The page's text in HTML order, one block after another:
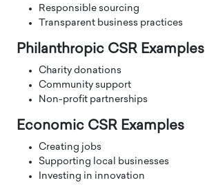
Responsible sourcing
Transparent business practices
Philanthropic CSR Examples
Charity donations
Community support
Non-profit partnerships
Economic CSR Examples
Creating jobs
Supporting local businesses
Investing in innovation